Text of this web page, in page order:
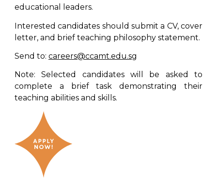
educational leaders.
Interested candidates should submit a CV, cover
letter, and brief teaching philosophy statement.
Send to: careers@ccamt.edu.sg
Note: Selected candidates will be asked to
complete a brief task demonstrating their
teaching abilities and skills.